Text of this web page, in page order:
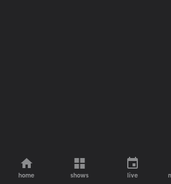
home shows live